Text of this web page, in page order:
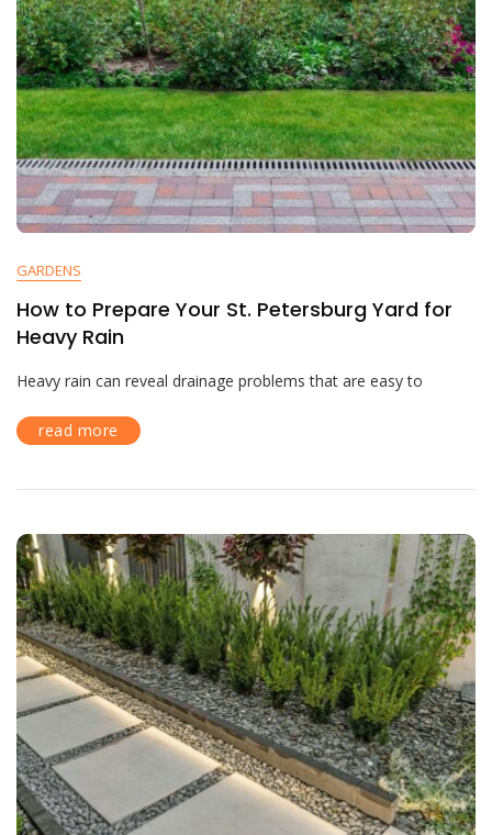
GARDENS
How to Prepare Your St. Petersburg Yard for
Heavy Rain
Heavy rain can reveal drainage problems that are easy to
read more